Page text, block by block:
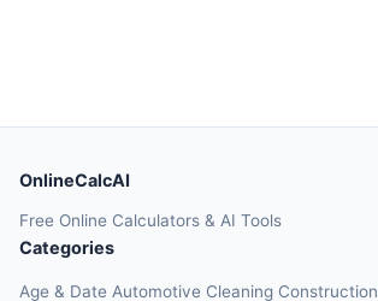
OnlineCalcAI
Free Online Calculators & AI Tools
Categories
Age & Date Automotive Cleaning Construction